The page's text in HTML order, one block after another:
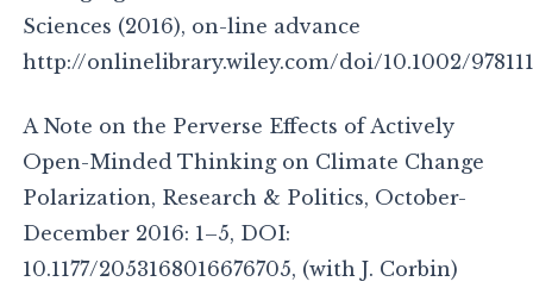
Sciences (2016), on-line advance
http://onlinelibrary.wiley.com/doi/10.1002/
A Note on the Perverse Effects of Actively
Open-Minded Thinking on Climate Change
Polarization, Research & Politics, October-
December 2016: 1–5, DOI:
10.1177/2053168016676705, (with J. Corbin)